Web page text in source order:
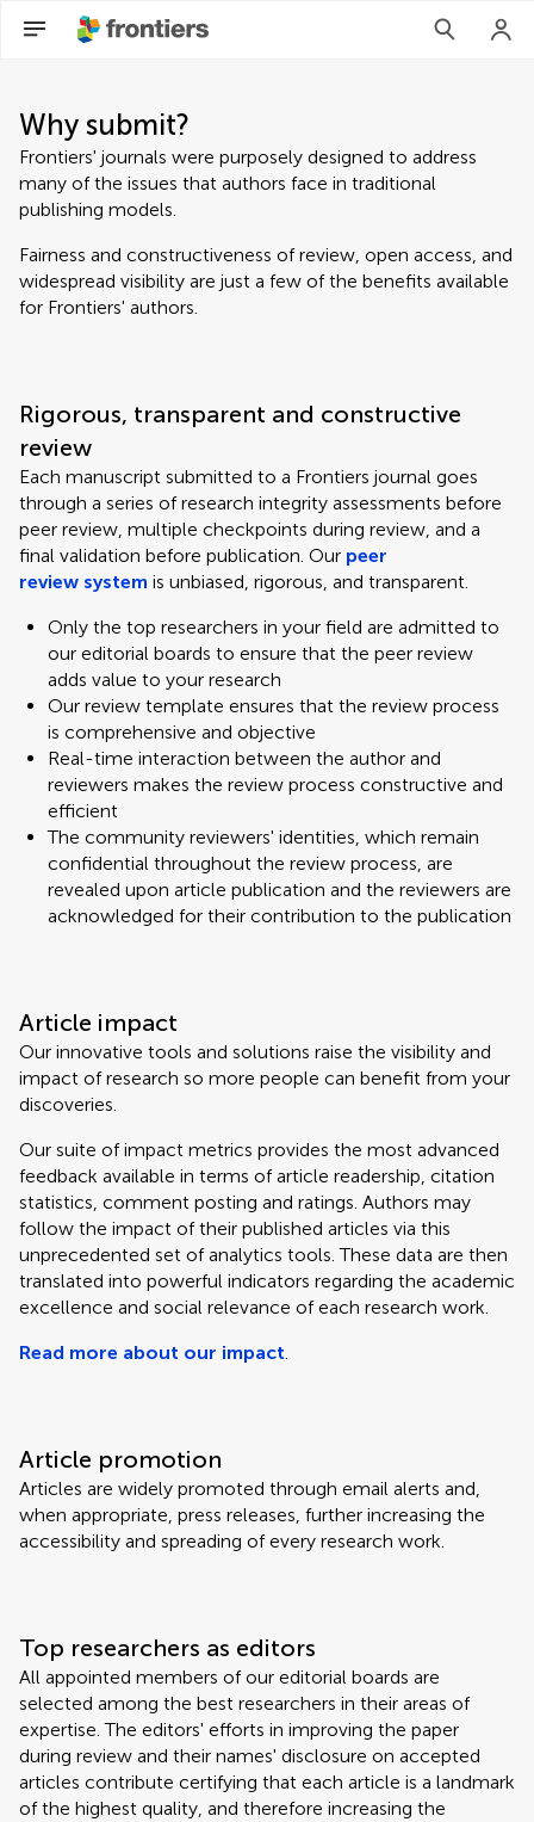
Why submit?
Frontiers' journals were purposely designed to address
many of the issues that authors face in traditional
publishing models.
Fairness and constructiveness of review, open access, and
widespread visibility are just a few of the benefits available
for Frontiers' authors.
Rigorous, transparent and constructive
review
Each manuscript submitted to a Frontiers journal goes
through a series of research integrity assessments before
peer review, multiple checkpoints during review, and a
final validation before publication. Our peer
review system is unbiased, rigorous, and transparent.
Only the top researchers in your field are admitted to
our editorial boards to ensure that the peer review
adds value to your research
Our review template ensures that the review process
is comprehensive and objective
Real-time interaction between the author and
reviewers makes the review process constructive and
efficient
The community reviewers' identities, which remain
confidential throughout the review process, are
revealed upon article publication and the reviewers are
acknowledged for their contribution to the publication
Article impact
Our innovative tools and solutions raise the visibility and
impact of research so more people can benefit from your
discoveries.
Our suite of impact metrics provides the most advanced
feedback available in terms of article readership, citation
statistics, comment posting and ratings. Authors may
follow the impact of their published articles via this
unprecedented set of analytics tools. These data are then
translated into powerful indicators regarding the academic
excellence and social relevance of each research work.
Read more about our impact.
Article promotion
Articles are widely promoted through email alerts and,
when appropriate, press releases, further increasing the
accessibility and spreading of every research work.
Top researchers as editors
All appointed members of our editorial boards are
selected among the best researchers in their areas of
expertise. The editors' efforts in improving the paper
during review and their names' disclosure on accepted
articles contribute certifying that each article is a landmark
of the highest quality, and therefore increasing the